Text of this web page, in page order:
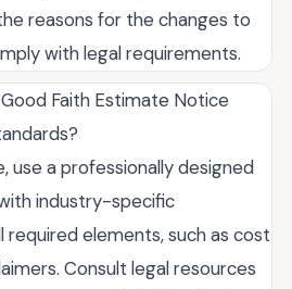
reasons for the changes to
with legal requirements.
Faith Estimate Notice
use a professionally designed
industry-specific
required elements, such as cost
Consult legal resources